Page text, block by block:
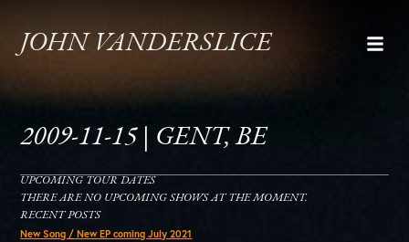
JOHN VANDERSLICE
2009-11-15 | GENT, BE
UPCOMING TOUR DATES
THERE ARE NO UPCOMING SHOWS AT THE MOMENT.
RECENT POSTS
New Song / New EP coming July 2021